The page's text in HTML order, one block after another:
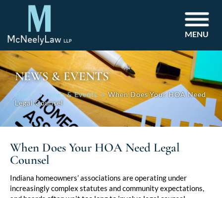
MENU
NEWS & EVENTS
Home News & Events
When Does Your HOA Need
Legal Counsel
When Does Your HOA Need Legal
Counsel
Indiana homeowners’ associations are operating under
increasingly complex statutes and community expectations,
Post
navigation